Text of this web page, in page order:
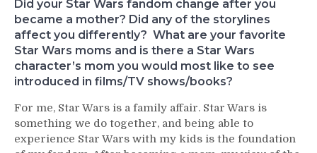
Did your Star Wars fandom change after you
became a mother? Did any of the storylines
affect you differently? What are your favorite
Star Wars moms and is there a Star Wars
character’s mom you would most like to see
introduced in films/TV shows/books?
For me, Star Wars is a family affair. Star Wars is
something we do together, and being able to
experience Star Wars with my kids is the foundation